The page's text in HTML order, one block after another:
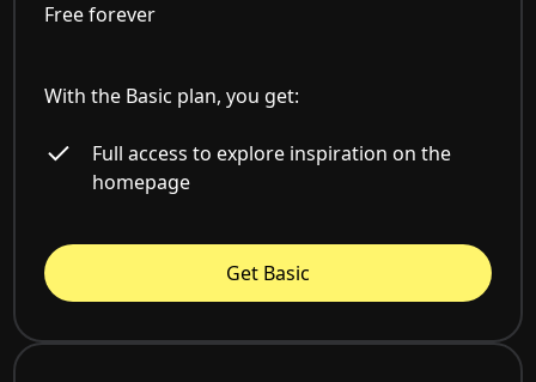
Free forever
With the Basic plan, you get:
Full access to explore inspiration on the
homepage
Get Basic